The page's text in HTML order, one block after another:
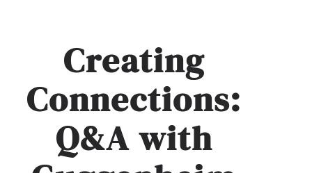
Creating
Connections:
Q&A with